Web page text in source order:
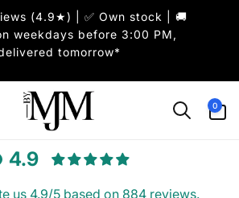
(4.9★) | ✅ Own stock | 🚚
weekdays before 3:00 PM,
tomorrow*
0
items
4.9
us 4.9/5 based on 884 reviews.